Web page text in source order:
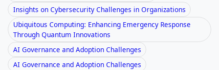
Insights on Cybersecurity Challenges in Organizations
Ubiquitous Computing: Enhancing Emergency Response
Through Quantum Innovations
AI Governance and Adoption Challenges
AI Governance and Adoption Challenges